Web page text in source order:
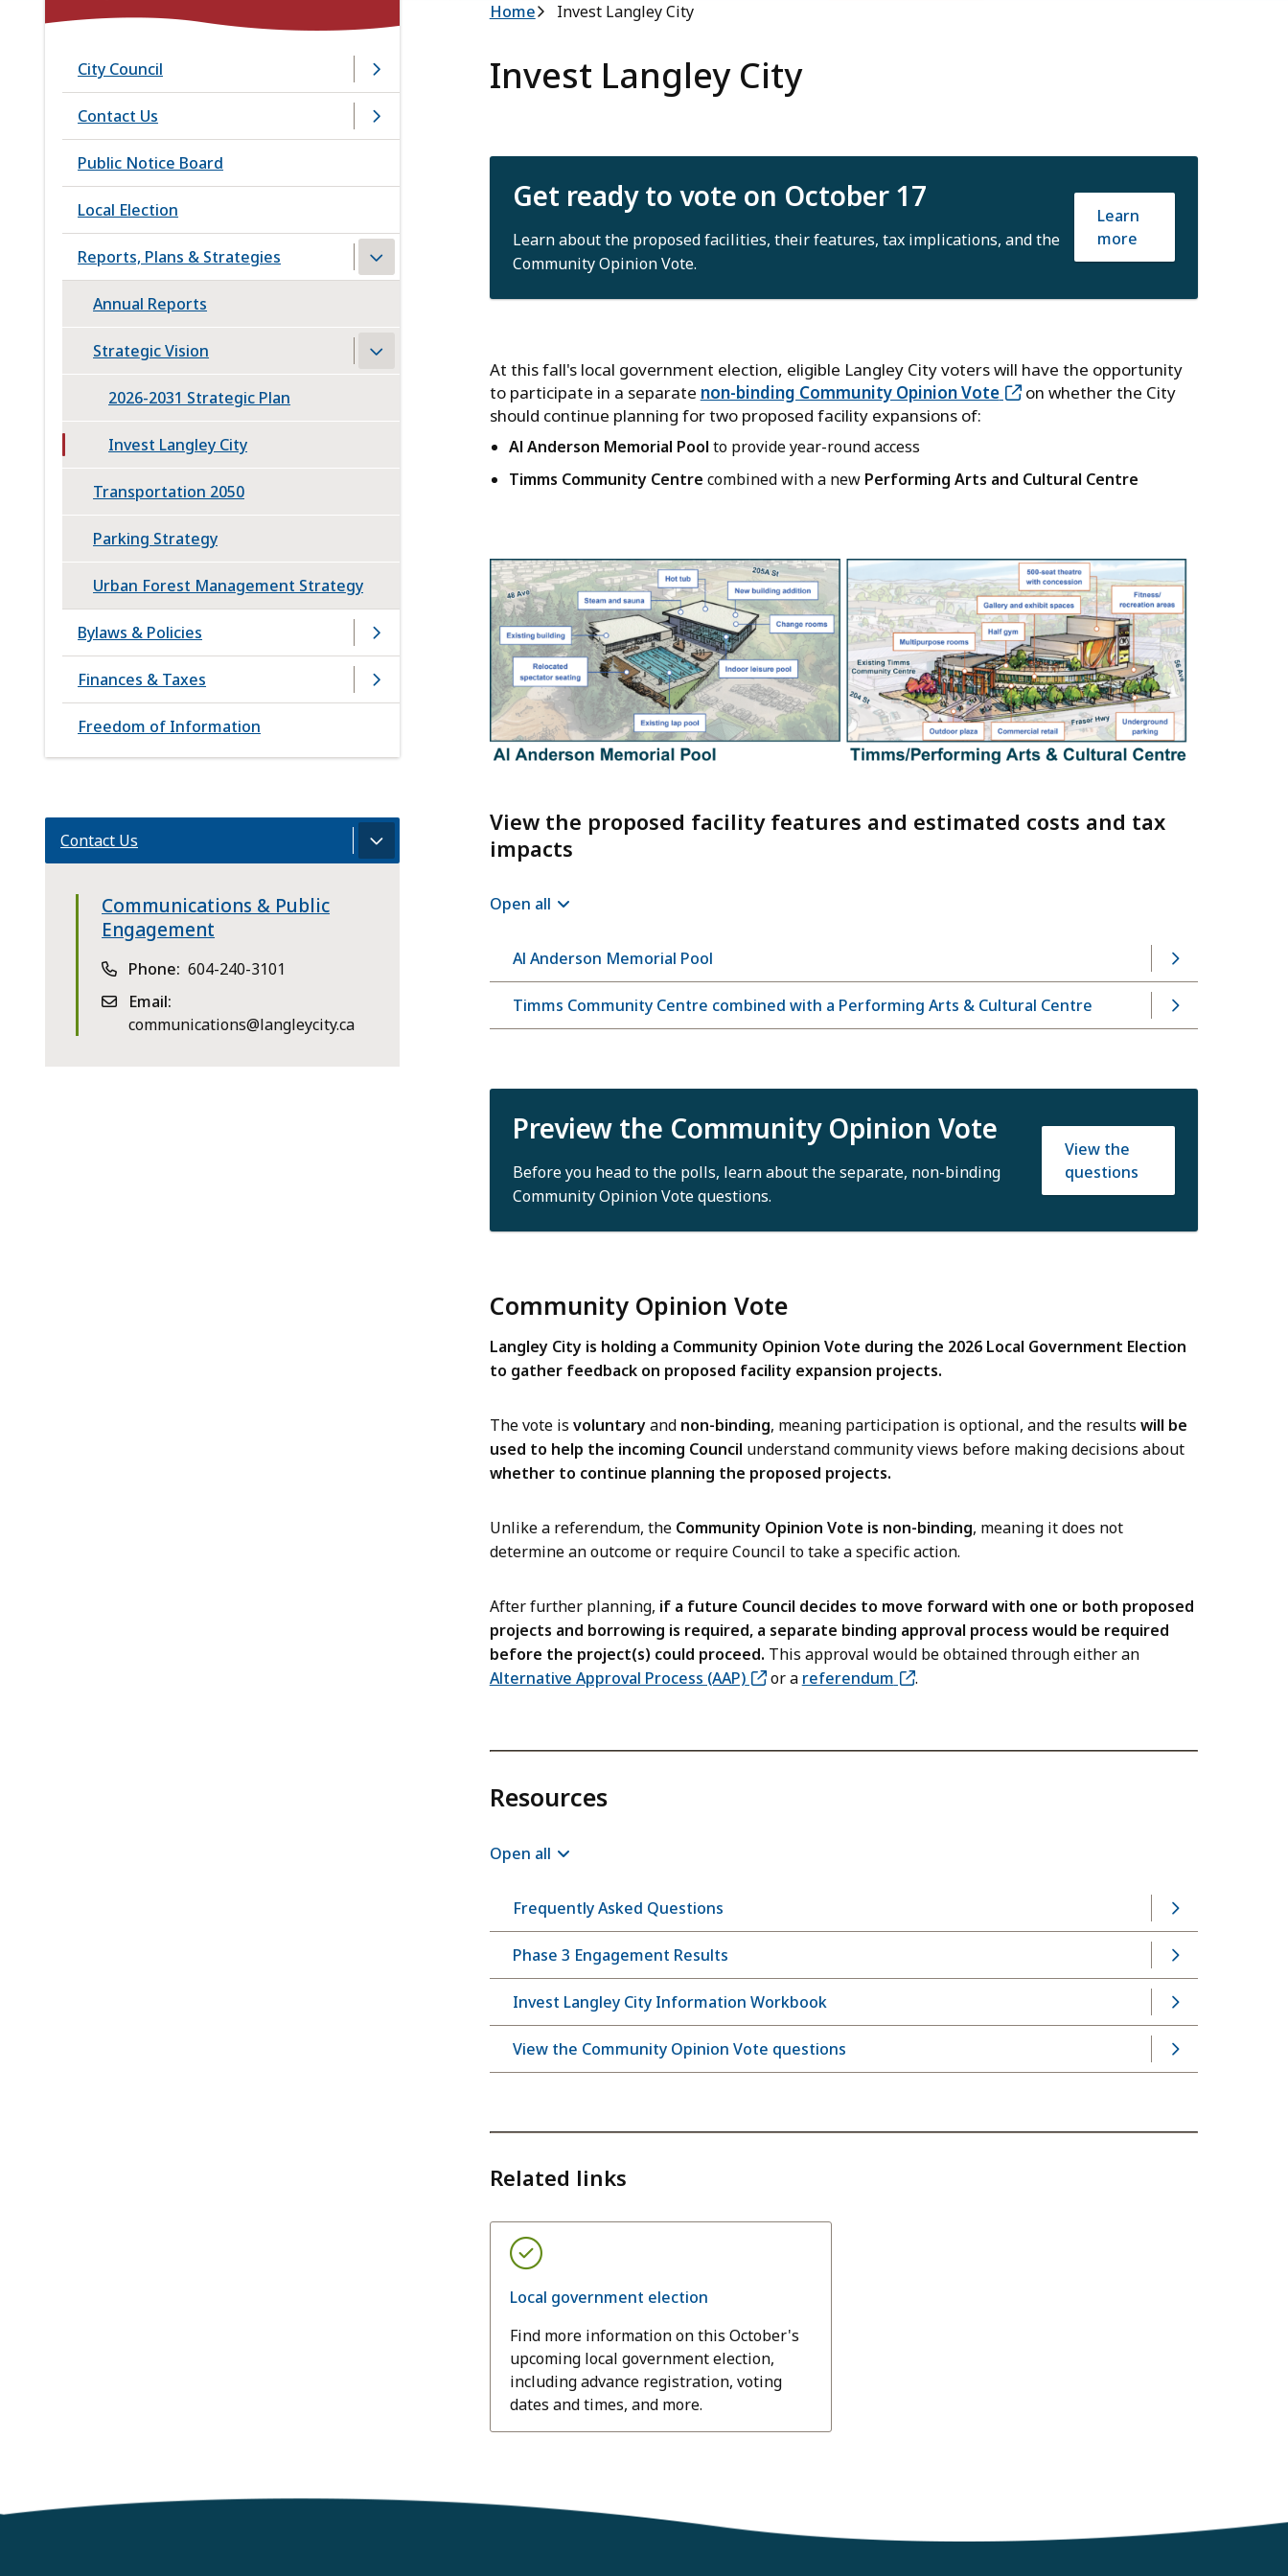
Breadcrumb
Home Invest Langley City
City Council
Contact Us
Public Notice Board
Local Election
Reports, Plans & Strategies
Annual Reports
Strategic Vision
2026-2031 Strategic Plan
Invest Langley City
Transportation 2050
Parking Strategy
Urban Forest Management Strategy
Bylaws & Policies
Finances & Taxes
Freedom of Information
Contact Us
Communications & Public
Engagement
Phone 604-240-3101
Email
communications@langleycity.ca
Invest Langley City
Get ready to vote on October 17
Learn about the proposed facilities, their features, tax implications, and the
Community Opinion Vote.
Learn
more
At this fall's local government election, eligible Langley City voters will have the opportunity
to participate in a separate non-binding Community Opinion Vote
on whether the City
should continue planning for two proposed facility expansions of:
Al Anderson Memorial Pool to provide year-round access
Timms Community Centre combined with a newPerforming Arts and Cultural Centre
Image
View the proposed facility features and estimated costs and tax
impacts
Open all
Al Anderson Memorial Pool
Timms Community Centre combined with a Performing Arts & Cultural Centre
Preview the Community Opinion Vote
Before you head to the polls, learn about the separate, non-binding
Community Opinion Vote questions.
View the
questions
Community Opinion Vote
Langley City is holding a Community Opinion Vote during the 2026 Local Government Election
to gather feedback on proposed facility expansion projects.
The vote is voluntaryand non-binding, meaning participation is optional, and the results will be
used to help the incoming Council understand community views before making decisions about
whether to continue planning the proposed projects.
Unlike a referendum, the Community Opinion Vote is non-binding, meaning it does not
determine an outcome or require Council to take a specific action.
After further planning, if a future Council decides to move forward with one or both proposed
projects and borrowing is required, a separate binding approval process would be required
before the project(s) could proceed. This approval would be obtained through either an
Alternative Approval Process (AAP)
or a referendum .
Resources
Open all
Frequently Asked Questions
Phase 3 Engagement Results
Invest Langley City Information Workbook
View the Community Opinion Vote questions
Related links
Local government election
Find more information on this October's
upcoming local government election,
including advance registration, voting
dates and times, and more.